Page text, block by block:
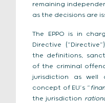
remaining
as the decisions are
The EPPO is in
Directive
the definitions,
of the criminal
jurisdiction as well
concept of EU’s “
the jurisdiction